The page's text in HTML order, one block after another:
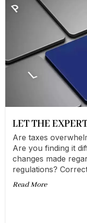
LET THE
Are taxes
Are you finding it
changes made
regulations?
Read More